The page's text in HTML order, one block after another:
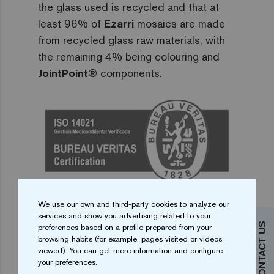
the glass used is recycled and that at
least 96% of Ezarri mosaics are made
from recycled glass raw materials, with
the remaining 4% being colouring and
JointPoint® components.
file_download DOWNLOAD ENVIRONMENTAL
CERTIFICATION
CONTACT US
We use our own and third-party cookies to analyze our
services and show you advertising related to your
preferences based on a profile prepared from your
browsing habits (for example, pages visited or videos
viewed). You can get more information and configure
your preferences.